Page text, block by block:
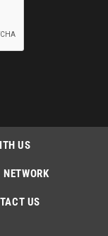
US
NETWORK
US